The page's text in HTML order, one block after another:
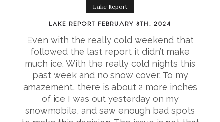
Lake Report
LAKE REPORT FEBRUARY 8TH, 2024
Even with the really cold weekend that
followed the last report it didn’t make
much ice. With the really cold nights this
past week and no snow cover, To my
amazement, there is about 2 more inches
of ice I was out yesterday on my
snowmobile, and saw enough bad spots